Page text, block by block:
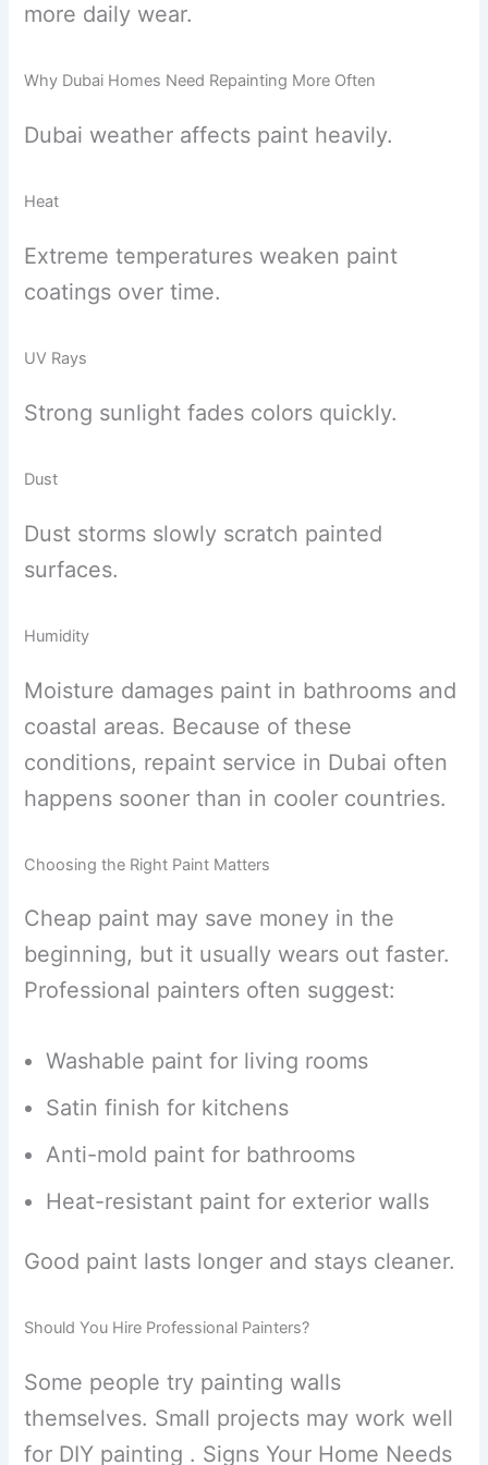
more daily wear.
Why Dubai Homes Need Repainting More Often
Dubai weather affects paint heavily.
Heat
Extreme temperatures weaken paint
coatings over time.
UV Rays
Strong sunlight fades colors quickly.
Dust
Dust storms slowly scratch painted
surfaces.
Humidity
Moisture damages paint in bathrooms and
coastal areas. Because of these
conditions, repaint service in Dubai often
happens sooner than in cooler countries.
Choosing the Right Paint Matters
Cheap paint may save money in the
beginning, but it usually wears out faster.
Professional painters often suggest:
Washable paint for living rooms
Satin finish for kitchens
Anti-mold paint for bathrooms
Heat-resistant paint for exterior walls
Good paint lasts longer and stays cleaner.
Should You Hire Professional Painters?
Some people try painting walls
themselves. Small projects may work well
for DIY painting . Signs Your Home Needs